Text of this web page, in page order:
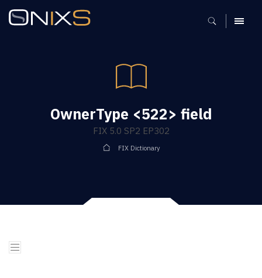
MENU
OwnerType <522> field
FIX 5.0 SP2 EP302
FIX Dictionary